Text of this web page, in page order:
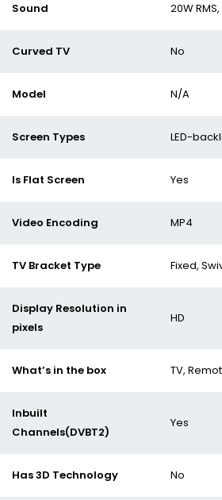
Sound 20W
Curved TV No
Model N/A
Screen Types LED-
Is Flat Screen Yes
Video Encoding MP4
TV Bracket Type Fixed,
Display Resolution in
pixels
HD
What’s in the box TV,
Inbuilt
Channels(DVBT2)
Yes
Has 3D Technology No